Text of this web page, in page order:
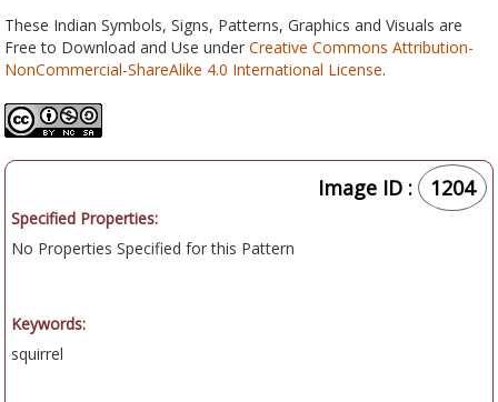
These Indian Symbols, Signs, Patterns, Graphics and Visuals are
Free to Download and Use under Creative Commons Attribution-
NonCommercial-ShareAlike 4.0 International License.
Image ID : 1204
Specified Properties:
No Properties Specified for this Pattern
Keywords:
squirrel